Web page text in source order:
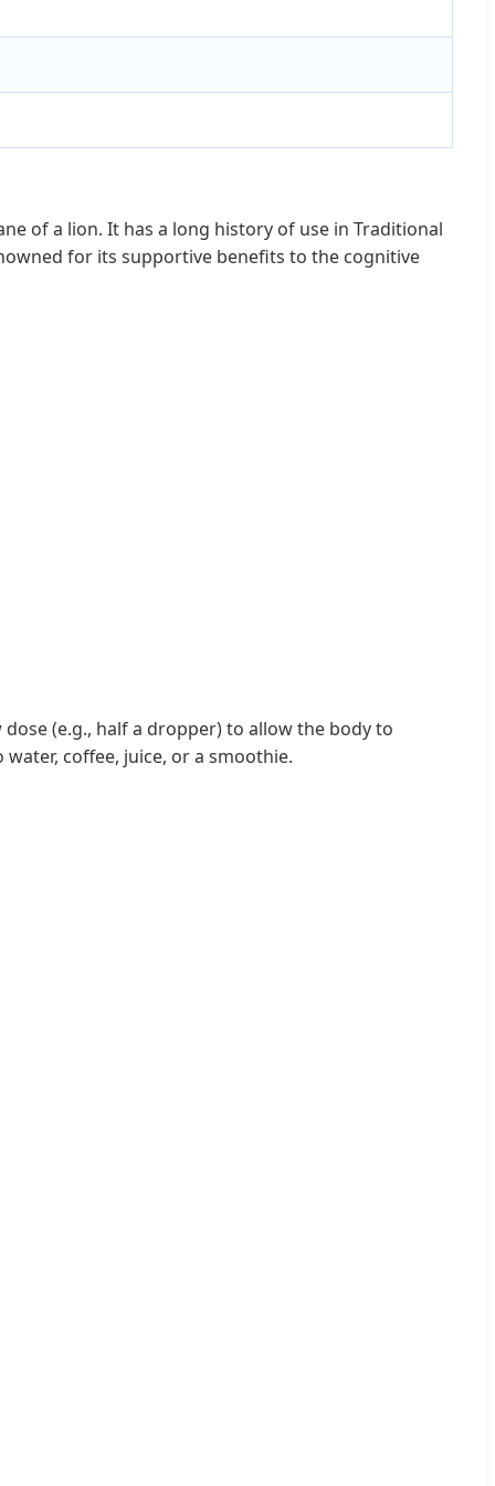
of a lion. It has a long history of use in Traditional
for its supportive benefits to the cognitive
(e.g., half a dropper) to allow the body to
coffee, juice, or a smoothie.